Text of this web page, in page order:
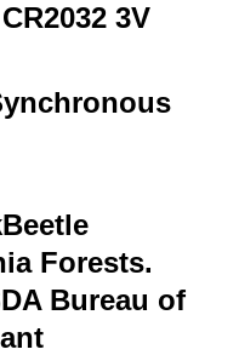
3V
Forests.
Bureau of